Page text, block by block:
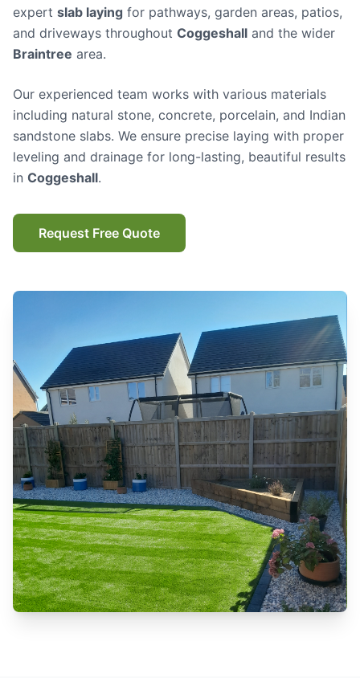
expert slab laying for pathways, garden areas, patios,
and driveways throughout Coggeshall and the wider
Braintree area.
Our experienced team works with various materials
including natural stone, concrete, porcelain, and Indian
sandstone slabs. We ensure precise laying with proper
leveling and drainage for long-lasting, beautiful results
in Coggeshall.
Request Free Quote